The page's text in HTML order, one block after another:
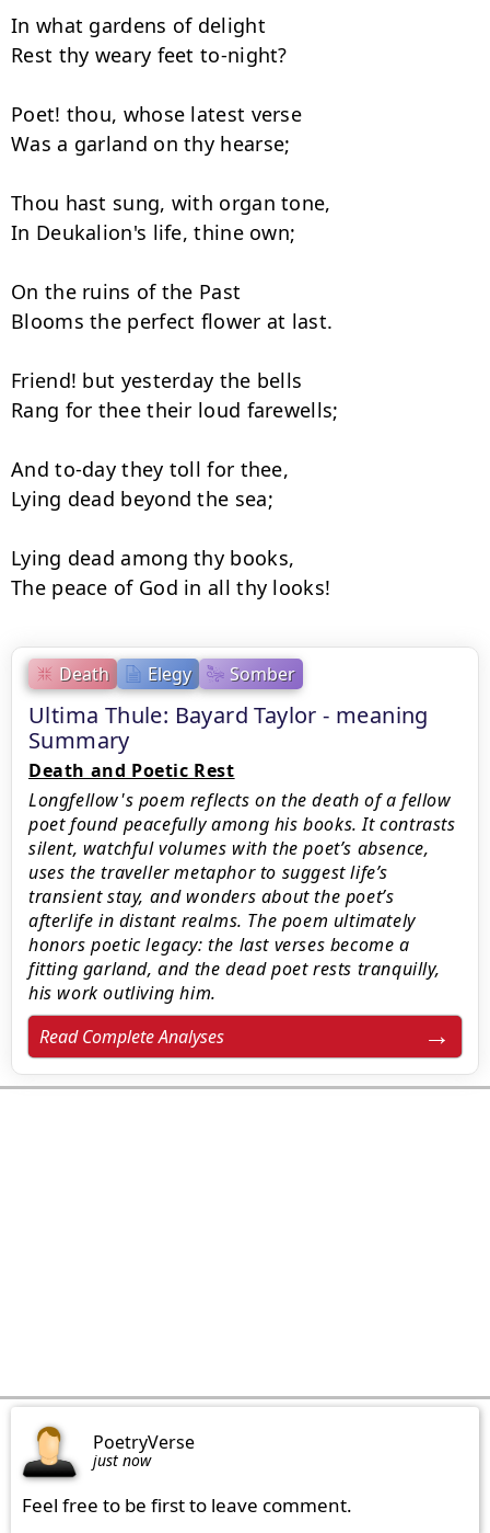
Death Elegy Somber
Ultima Thule: Bayard Taylor - meaning
Summary
Death and Poetic Rest
Longfellow's poem reflects on the death of a fellow
poet found peacefully among his books. It contrasts
silent, watchful volumes with the poet’s absence,
uses the traveller metaphor to suggest life’s
transient stay, and wonders about the poet’s
afterlife in distant realms. The poem ultimately
honors poetic legacy: the last verses become a
fitting garland, and the dead poet rests tranquilly,
his work outliving him.
Read Complete Analyses
In what gardens of delight
Rest thy weary feet to-night?
Poet! thou, whose latest verse
Was a garland on thy hearse;
Thou hast sung, with organ tone,
In Deukalion's life, thine own;
On the ruins of the Past
Blooms the perfect flower at last.
Friend! but yesterday the bells
Rang for thee their loud farewells;
And to-day they toll for thee,
Lying dead beyond the sea;
Lying dead among thy books,
The peace of God in all thy looks!
PoetryVerse
just now
Feel free to be first to leave comment.